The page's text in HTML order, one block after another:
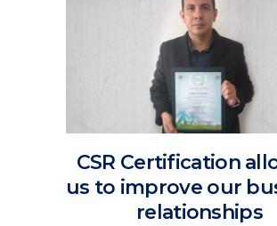
CSR Certification
us to improve our
relationships